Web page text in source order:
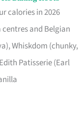
calories in 2026
and Belgian
Whiskdom (chunky,
Patisserie (Earl